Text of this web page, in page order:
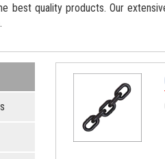
quality products. Our